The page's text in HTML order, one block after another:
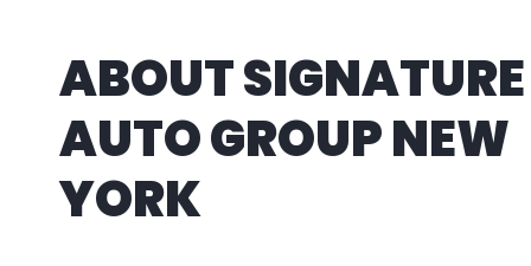
ABOUT SIGNATURE
AUTO GROUP NEW
YORK